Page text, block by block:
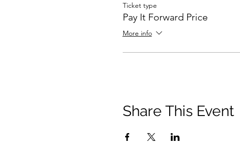
Ticket type
Pay It Forward Price
More info
Share This Event